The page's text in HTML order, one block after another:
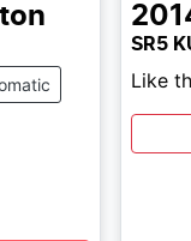
SR5
Like